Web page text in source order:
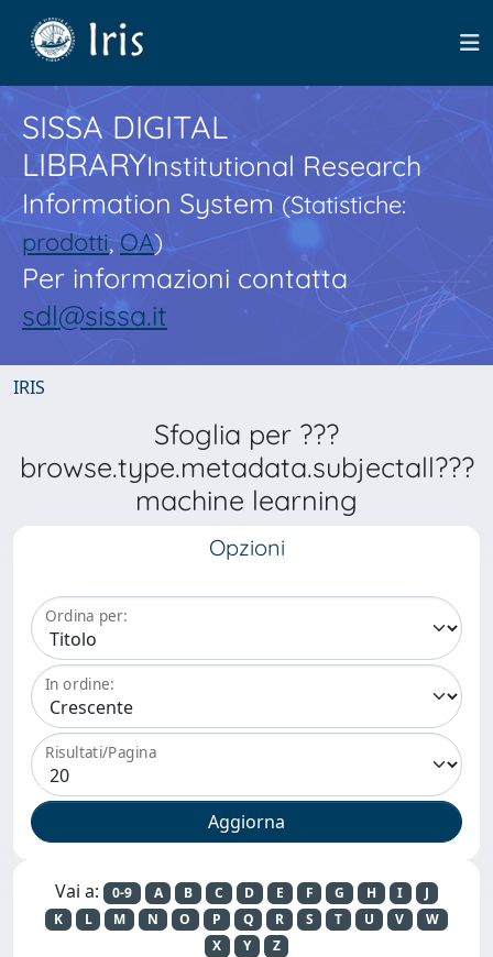
SISSA DIGITAL
LIBRARYInstitutional Research
Information System(Statistiche:
prodotti,OA)
Per informazioni contatta
sdl@sissa.it
IRIS
Sfoglia per ???
browse.type.metadata.subjectall???
machine learning
Opzioni
Ordina per:
In ordine:
Risultati/Pagina
Vai a: 0-9 A B C D E F G H I
J
K
L M N O P Q R S T U V
W
X
Y Z